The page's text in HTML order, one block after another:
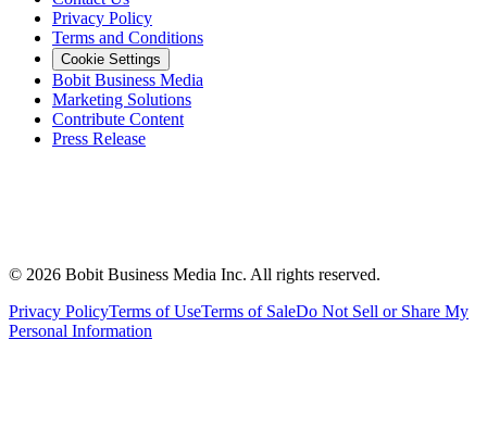
Privacy Policy
Terms and Conditions
Cookie Settings
Bobit Business Media
Marketing Solutions
Contribute Content
Press Release
© 2026 Bobit Business Media Inc. All rights reserved.
Privacy PolicyTerms of UseTerms of SaleDo Not Sell or Share My
Personal Information